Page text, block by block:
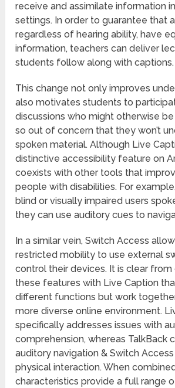
receive and assimilate information
settings. In order to guarantee that
regardless of hearing ability, have
information, teachers can deliver
students follow along with captions.
This change not only improves
also motivates students to
discussions who might otherwise
so out of concern that they won’t
spoken material. Although Live
distinctive accessibility feature on
coexists with other tools that
people with disabilities. For
blind or visually impaired users
they can use auditory cues to
In a similar vein, Switch Access
restricted mobility to use external
control their devices. It is clear
these features with Live Caption
different functions but work
more diverse online environment.
specifically addresses issues with
comprehension, whereas TalkBack
auditory navigation & Switch
physical interaction. When
characteristics provide a full range